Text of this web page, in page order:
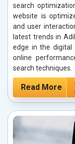
search
website is
and user
latest trends in
edge in the digital
online
search techniques.
Read More